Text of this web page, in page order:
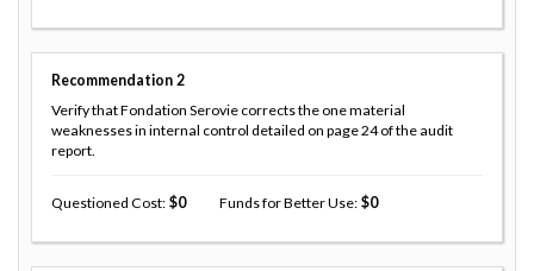
Recommendation 2
Verify that Fondation Serovie corrects the one material
weaknesses in internal control detailed on page 24 of the audit
report.
Questioned Cost 0 Funds for Better Use 0